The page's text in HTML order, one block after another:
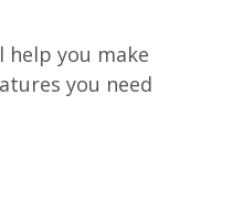
help you make
you need